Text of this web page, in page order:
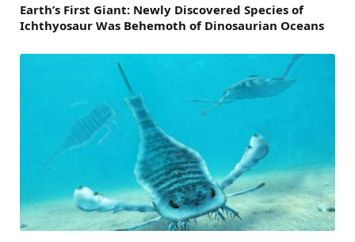
Earth’s First Giant: Newly Discovered Species of
Ichthyosaur Was Behemoth of Dinosaurian Oceans